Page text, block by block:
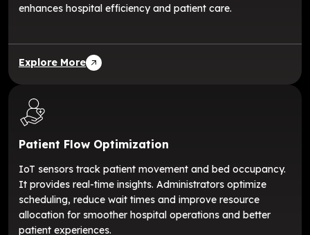
enhances hospital efficiency and patient care.
Explore More
Patient Flow Optimization
IoT sensors track patient movement and bed occupancy.
It provides real-time insights. Administrators optimize
scheduling, reduce wait times and improve resource
allocation for smoother hospital operations and better
patient experiences.